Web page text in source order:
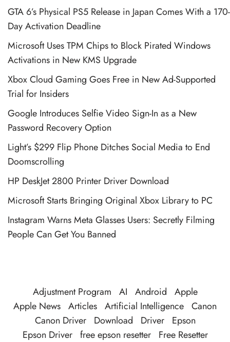
GTA 6’s Physical PS5 Release in Japan Comes With a 170-
Day Activation Deadline
Microsoft Uses TPM Chips to Block Pirated Windows
Activations in New KMS Upgrade
Xbox Cloud Gaming Goes Free in New Ad-Supported
Trial for Insiders
Google Introduces Selfie Video Sign-In as a New
Password Recovery Option
Light’s $299 Flip Phone Ditches Social Media to End
Doomscrolling
HP DeskJet 2800 Printer Driver Download
Microsoft Starts Bringing Original Xbox Library to PC
Instagram Warns Meta Glasses Users: Secretly Filming
People Can Get You Banned
Adjustment Program AI Android
Apple
Apple News Articles Artificial Intelligence Canon
Canon Driver
Download Driver
Epson
Epson Driver free epson resetter Free Resetter